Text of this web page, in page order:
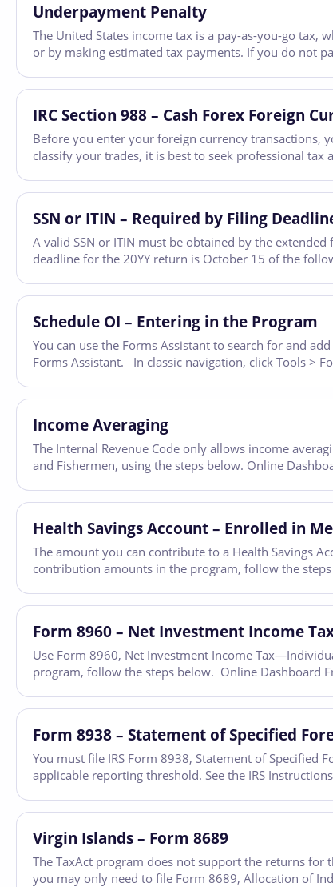
Underpayment Penalty
The United States income tax is a pay-as-you-go
or by making estimated tax payments. If you do not
IRC Section 988 – Cash Forex Foreign
Before you enter your foreign currency transactions,
classify your trades, it is best to seek professional
SSN or ITIN – Required by Filing
A valid SSN or ITIN must be obtained by the
deadline for the 20YY return is October 15 of the
Schedule OI – Entering in the Program
You can use the Forms Assistant to search for and
Forms Assistant. In classic navigation, click Tools >
Income Averaging
The Internal Revenue Code only allows income
and Fishermen, using the steps below. Online
Health Savings Account – Enrolled in
The amount you can contribute to a Health Savings
contribution amounts in the program, follow the
Form 8960 – Net Investment Income
Use Form 8960, Net Investment Income
program, follow the steps below. Online Dashboard
Form 8938 – Statement of Specified
You must file IRS Form 8938, Statement of Specified
applicable reporting threshold. See the IRS
Virgin Islands – Form 8689
The TaxAct program does not support the returns for
you may only need to file Form 8689, Allocation of